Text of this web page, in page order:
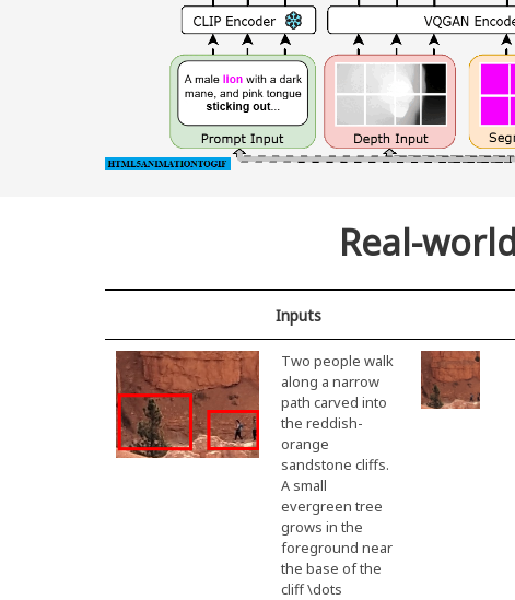
Real-
Inputs
Two people walk
along a narrow
path carved into
the reddish-
orange
sandstone cliffs.
A small
evergreen tree
grows in the
foreground near
the base of the
cliff \dots